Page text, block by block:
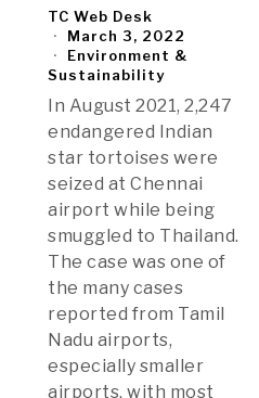
TC Web Desk
March 3, 2022
Environment &
Sustainability
In August 2021, 2,247
endangered Indian
star tortoises were
seized at Chennai
airport while being
smuggled to Thailand.
The case was one of
the many cases
reported from Tamil
Nadu airports,
especially smaller
airports, with most